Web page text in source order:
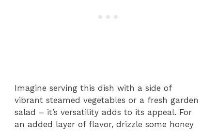
Imagine serving this dish with a side of
vibrant steamed vegetables or a fresh garden
salad – it’s versatility adds to its appeal. For
an added layer of flavor, drizzle some honey